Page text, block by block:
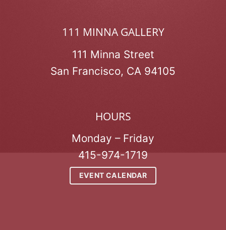
111 MINNA GALLERY
111 Minna Street
San Francisco, CA 94105
HOURS
Monday – Friday
415-974-1719
EVENT CALENDAR